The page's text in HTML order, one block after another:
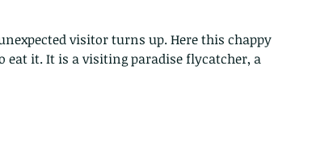
visitor turns up. Here this chappy
eat it. It is a visiting paradise flycatcher, a